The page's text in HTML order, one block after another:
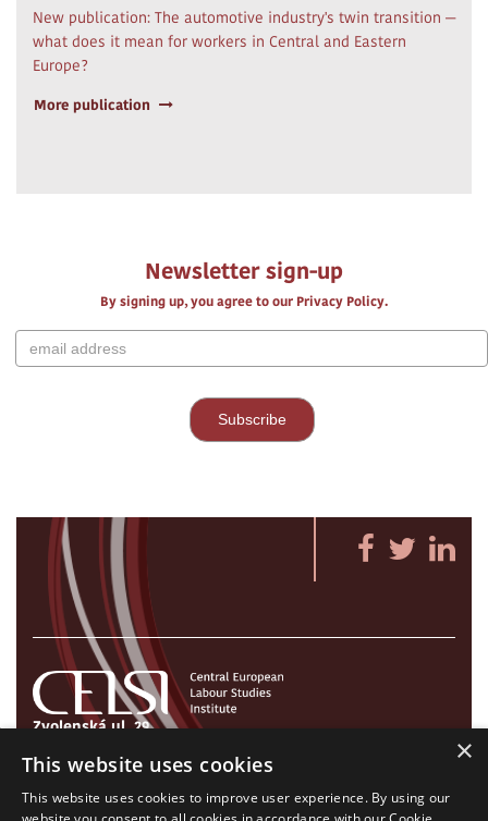
New publication: The automotive industry's twin transition —
what does it mean for workers in Central and Eastern
Europe?
More publication
Newsletter sign-up
By signing up, you agree to our Privacy Policy.
Zvolenská ul. 29
821 09 Bratislava, Slovenská republika
Tel./Fax:+421 2 207 35 767
E-mail: info@celsi.sk
×
This website uses cookies
This website uses cookies to improve user experience. By using our